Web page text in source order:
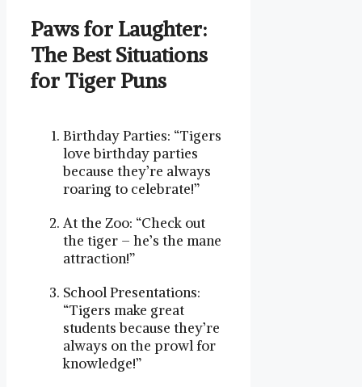
Paws ​for⁣ Laughter:
The Best Situations
for Tiger Puns
Birthday Parties: “Tigers
love birthday parties
because they’re always
roaring to celebrate!”
At the Zoo: “Check out
the tiger – he’s the mane
attraction!”
School Presentations:
“Tigers make great
students because they’re
always on the prowl for
knowledge!”